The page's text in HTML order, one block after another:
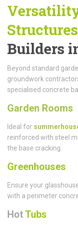
Structures
Builders
Beyond standard
groundwork
specialised concrete
Garden Rooms
Ideal for
reinforced with steel
the base cracking.
Greenhouses
Ensure your
with a perimeter
HotTubs